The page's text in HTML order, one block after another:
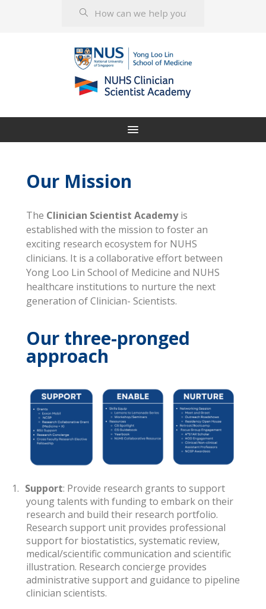
Our Mission
The Clinician Scientist Academyis
established with the mission to foster an
exciting research ecosystem for NUHS
clinicians. It is a collaborative effort between
Yong Loo Lin School of Medicine and NUHS
healthcare institutions to nurture the next
generation of Clinician- Scientists.
Our three-pronged
approach
1. Support: Provide research grants to support
young talents with funding to embark on their
research and build their research portfolio.
Research support unit provides professional
support for biostatistics, systematic review,
medical/scientific communication and scientific
illustration. Research concierge provides
administrative support and guidance to pipeline
clinician scientists.